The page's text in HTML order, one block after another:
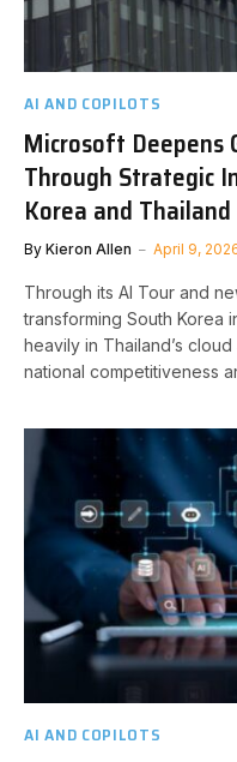
AI AND COPILOTS
Microsoft Deepens
Through Strategic
Korea and Thailand
By Kieron Allen April 9,
Through its AI Tour and
transforming South Korea
heavily in Thailand’s
national competitiveness
AI AND COPILOTS